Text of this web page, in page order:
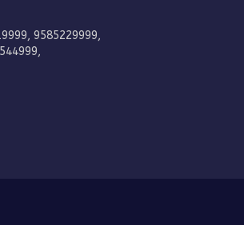
9585229999,